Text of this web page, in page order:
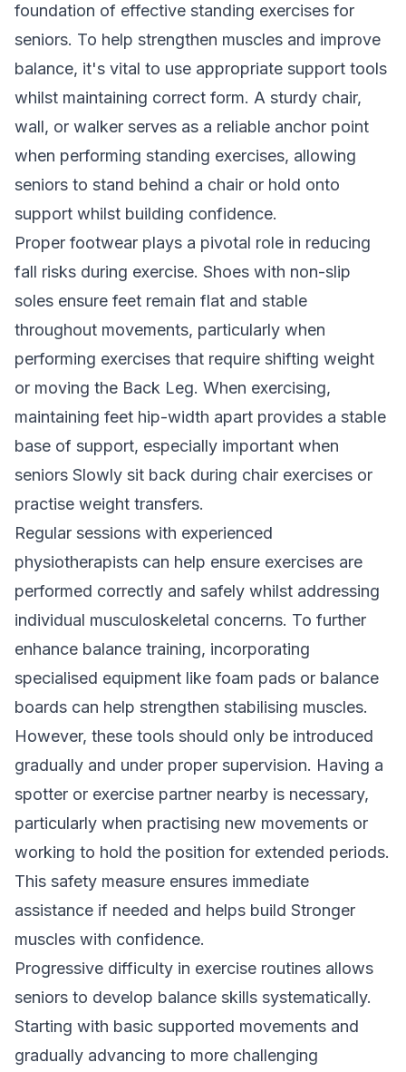
foundation of effective standing exercises for
seniors. To help strengthen muscles and improve
balance, it's vital to use appropriate support tools
whilst maintaining correct form. A sturdy chair,
wall, or walker serves as a reliable anchor point
when performing standing exercises, allowing
seniors to stand behind a chair or hold onto
support whilst building confidence.
Proper footwear plays a pivotal role in reducing
fall risks during exercise. Shoes with non-slip
soles ensure feet remain flat and stable
throughout movements, particularly when
performing exercises that require shifting weight
or moving the Back Leg. When exercising,
maintaining feet hip-width apart provides a stable
base of support, especially important when
seniors Slowly sit back during chair exercises or
practise weight transfers.
Regular sessions with experienced
physiotherapists can help ensure exercises are
performed correctly and safely whilst addressing
individual musculoskeletal concerns. To further
enhance balance training, incorporating
specialised equipment like foam pads or balance
boards can help strengthen stabilising muscles.
However, these tools should only be introduced
gradually and under proper supervision. Having a
spotter or exercise partner nearby is necessary,
particularly when practising new movements or
working to hold the position for extended periods.
This safety measure ensures immediate
assistance if needed and helps build Stronger
muscles with confidence.
Progressive difficulty in exercise routines allows
seniors to develop balance skills systematically.
Starting with basic supported movements and
gradually advancing to more challenging